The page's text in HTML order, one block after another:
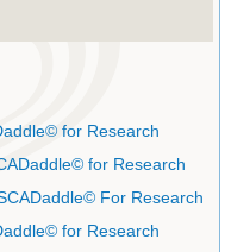
for Research
for Research
For Research
for Research